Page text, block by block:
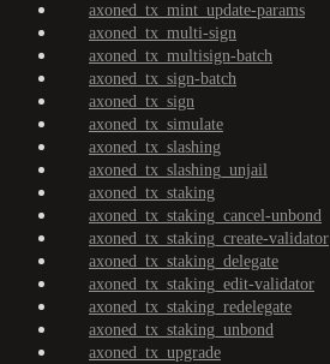
axoned_tx_mint_update-params
axoned_tx_multi-sign
axoned_tx_multisign-batch
axoned_tx_sign-batch
axoned_tx_sign
axoned_tx_simulate
axoned_tx_slashing
axoned_tx_slashing_unjail
axoned_tx_staking
axoned_tx_staking_cancel-unbond
axoned_tx_staking_create-validator
axoned_tx_staking_delegate
axoned_tx_staking_edit-validator
axoned_tx_staking_redelegate
axoned_tx_staking_unbond
axoned_tx_upgrade